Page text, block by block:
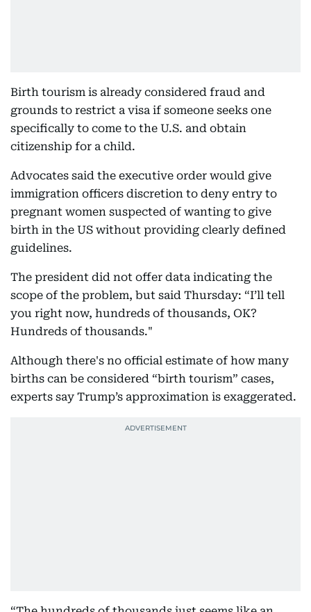
Birth tourism is already considered fraud and
grounds to restrict a visa if someone seeks one
specifically to come to the U.S. and obtain
citizenship for a child.
Advocates said the executive order would give
immigration officers discretion to deny entry to
pregnant women suspected of wanting to give
birth in the US without providing clearly defined
guidelines.
The president did not offer data indicating the
scope of the problem, but said Thursday: “I’ll tell
you right now, hundreds of thousands, OK?
Hundreds of thousands."
Although there's no official estimate of how many
births can be considered “birth tourism” cases,
experts say Trump’s approximation is exaggerated.